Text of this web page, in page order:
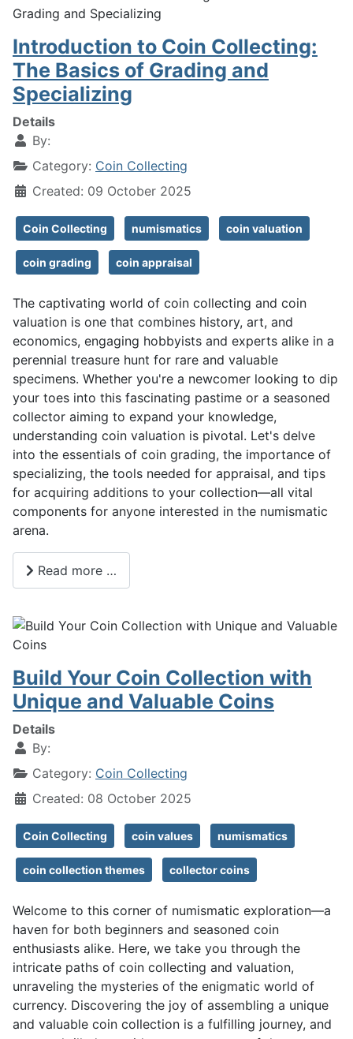
Introduction to Coin Collecting:
The Basics of Grading and
Specializing
Details
By:
Category: Coin Collecting
Created: 09 October 2025
Coin Collecting numismatics coin valuation
coin grading coin appraisal
The captivating world of coin collecting and coin
valuation is one that combines history, art, and
economics, engaging hobbyists and experts alike in a
perennial treasure hunt for rare and valuable
specimens. Whether you're a newcomer looking to dip
your toes into this fascinating pastime or a seasoned
collector aiming to expand your knowledge,
understanding coin valuation is pivotal. Let's delve
into the essentials of coin grading, the importance of
specializing, the tools needed for appraisal, and tips
for acquiring additions to your collection—all vital
components for anyone interested in the numismatic
arena.
Read more …
Build Your Coin Collection with
Unique and Valuable Coins
Details
By:
Category: Coin Collecting
Created: 08 October 2025
Coin Collecting coin values numismatics
coin collection themes collector coins
Welcome to this corner of numismatic exploration—a
haven for both beginners and seasoned coin
enthusiasts alike. Here, we take you through the
intricate paths of coin collecting and valuation,
unraveling the mysteries of the enigmatic world of
currency. Discovering the joy of assembling a unique
and valuable coin collection is a fulfilling journey, and